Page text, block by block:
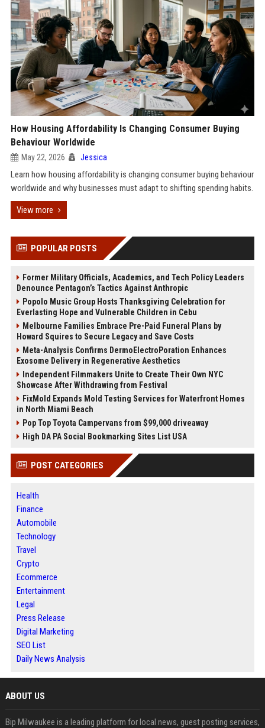
How Housing Affordability Is Changing Consumer Buying
Behaviour Worldwide
May 22, 2026 Jessica
Learn how housing affordability is changing consumer buying behaviour
worldwide and why businesses must adapt to shifting spending habits.
View more
POPULAR POSTS
Former Military Officials, Academics, and Tech Policy Leaders
Denounce Pentagon’s Tactics Against Anthropic
Popolo Music Group Hosts Thanksgiving Celebration for
Everlasting Hope and Vulnerable Children in Cebu
Melbourne Families Embrace Pre-Paid Funeral Plans by
Howard Squires to Secure Legacy and Save Costs
Meta-Analysis Confirms DermoElectroPoration Enhances
Exosome Delivery in Regenerative Aesthetics
Independent Filmmakers Unite to Create Their Own NYC
Showcase After Withdrawing from Festival
FixMold Expands Mold Testing Services for Waterfront Homes
in North Miami Beach
Pop Top Toyota Campervans from $99,000 driveaway
High DA PA Social Bookmarking Sites List USA
POST CATEGORIES
Health
Finance
Automobile
Technology
Travel
Crypto
Ecommerce
Entertainment
Legal
Press Release
Digital Marketing
SEO List
Daily News Analysis
ABOUT US
Bip Milwaukee is a leading platform for local news, guest posting services,